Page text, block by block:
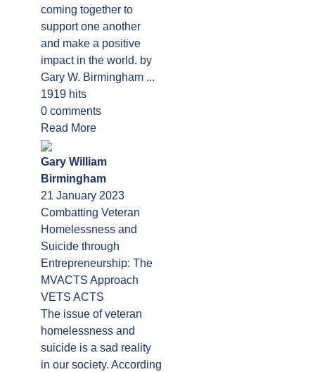
coming together to
support one another
and make a positive
impact in the world. by
Gary W. Birmingham ...
1919 hits
0 comments
Read More
Gary William
Birmingham
21 January 2023
Combatting Veteran
Homelessness and
Suicide through
Entrepreneurship: The
MVACTS Approach
VETS ACTS
The issue of veteran
homelessness and
suicide is a sad reality
in our society. According